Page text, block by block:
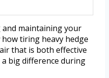
maintaining your
tiring heavy hedge
that is both effective
big difference during